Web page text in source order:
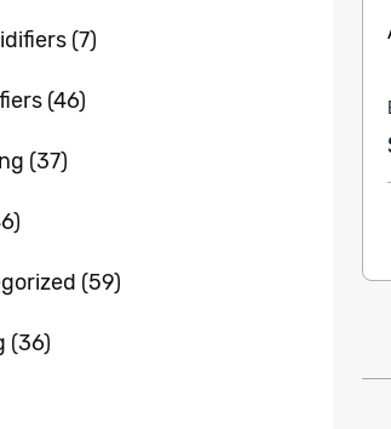
(7)
(46)
(37)
(59)
(36)